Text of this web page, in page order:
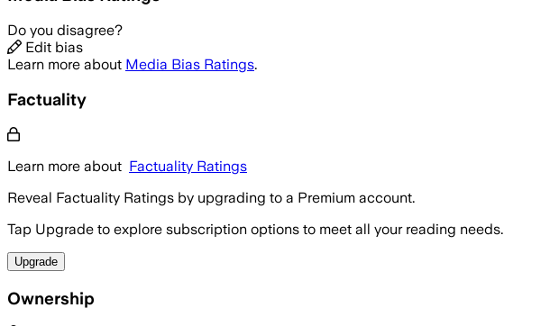
Do you disagree?
Edit bias
Learn more about Media Bias Ratings.
Factuality
Learn more about Factuality Ratings
Reveal Factuality Ratings by upgrading to a Premium account.
Tap Upgrade to explore subscription options to meet all your reading needs.
Upgrade
Ownership